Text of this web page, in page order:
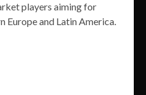
players aiming for
Europe and Latin America.